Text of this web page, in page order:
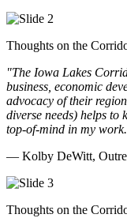
Thoughts on the
"The Iowa Lakes
business, economic
advocacy of their
diverse needs) helps to
top-of-mind in my work.
— Kolby DeWitt,
Thoughts on the